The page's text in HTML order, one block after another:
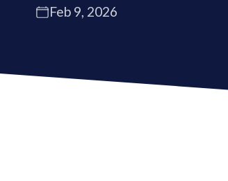
Feb 9, 2026